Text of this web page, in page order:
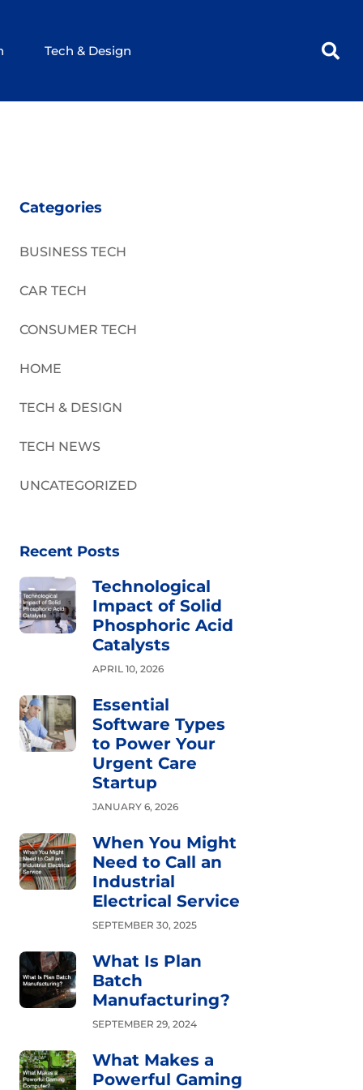
Tech & Design
Categories
BUSINESS TECH
CAR TECH
CONSUMER TECH
HOME
TECH & DESIGN
TECH NEWS
UNCATEGORIZED
Recent Posts
Technological
Impact of Solid
Phosphoric Acid
Catalysts
APRIL 10, 2026
Essential
Software Types
to Power Your
Urgent Care
Startup
JANUARY 6, 2026
When You Might
Need to Call an
Industrial
Electrical Service
SEPTEMBER 30, 2025
What Is Plan
Batch
Manufacturing?
SEPTEMBER 29, 2024
What Makes a
Powerful Gaming